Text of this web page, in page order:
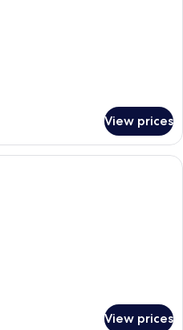
View prices
Egyptian cotton sheets, premium
View prices